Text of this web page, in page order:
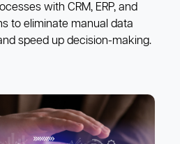
to eliminate manual data
speed up decision-making.